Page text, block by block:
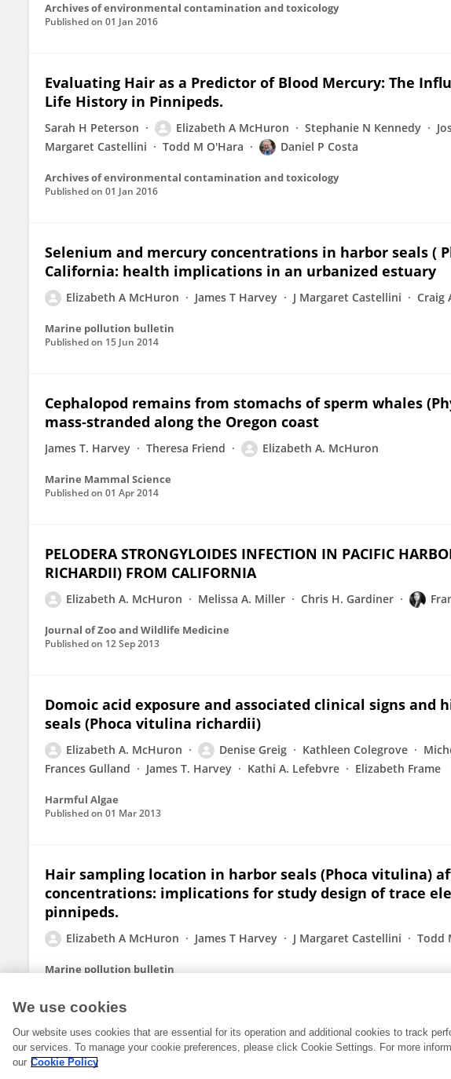
Archives of environmental contamination and toxicology
Published on 01 Jan 2016
Evaluating Hair as a Predictor of Blood Mercury: The
Life History in Pinnipeds.
Sarah H Peterson Elizabeth A McHuron Stephanie N Kennedy
Margaret Castellini
Todd M O'Hara Daniel P Costa
Archives of environmental contamination and toxicology
Published on 01 Jan 2016
Selenium and mercury concentrations in harbor seals (
California: health implications in an urbanized estuary
Elizabeth A McHuron James T Harvey J Margaret Castellini Craig
Marine pollution bulletin
Published on 15 Jun 2014
Cephalopod remains from stomachs of sperm whales
mass‐stranded along the Oregon coast
James T. Harvey Theresa Friend Elizabeth A. McHuron
Marine Mammal Science
Published on 01 Apr 2014
PELODERA STRONGYLOIDES INFECTION IN PACIFIC
RICHARDII) FROM CALIFORNIA
Elizabeth A. McHuron Melissa A. Miller Chris H. Gardiner
Journal of Zoo and Wildlife Medicine
Published on 12 Sep 2013
Domoic acid exposure and associated clinical signs and
seals (Phoca vitulina richardii)
Elizabeth A. McHuron Denise Greig Kathleen Colegrove
Frances Gulland
James T. Harvey Kathi A. Lefebvre Elizabeth Frame
Harmful Algae
Published on 01 Mar 2013
Hair sampling location in harbor seals (Phoca vitulina)
concentrations: implications for study design of trace
pinnipeds.
Elizabeth A McHuron James T Harvey J Margaret Castellini Todd
Marine pollution bulletin
Frontiers In and
We use cookies
Our website uses cookies that are essential for its operation and additional cookies to track
our services. To manage your cookie preferences, please click Cookie Settings. For more
our Cookie Policy